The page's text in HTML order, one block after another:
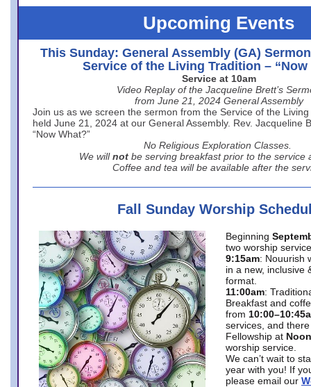
Upcoming Events
This Sunday: General Assembly (GA)
Service of the Living Tradition – “Now
Service at 10am
Video Replay of the Jacqueline Brett’s
from June 21, 2024 General Assembly
Join us as we screen the sermon from the Service of the
held June 21, 2024 at our General Assembly. Rev. Jacqueline
“Now What?”
No Religious Exploration Classes.
We will not be serving breakfast prior to the service
Coffee and tea will be available after the
Fall Sunday Worship
Beginning
two worship
9:15am: Nouurish
in a new, inclusive
format.
11:00am:
Breakfast and
from
services, and
Fellowship at Noon
worship service.
We can’t wait to
year with you! If
please email our